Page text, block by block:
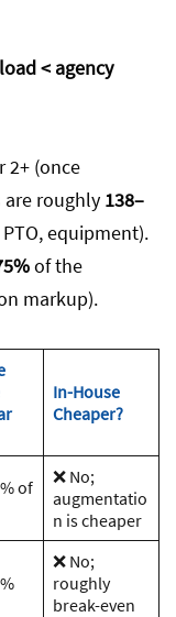
< agency
2+ (once
roughly 138–
equipment).
of the
markup).
In-House
Cheaper?
of
❌ No;
augmentatio
n is cheaper
❌ No;
roughly
break-even